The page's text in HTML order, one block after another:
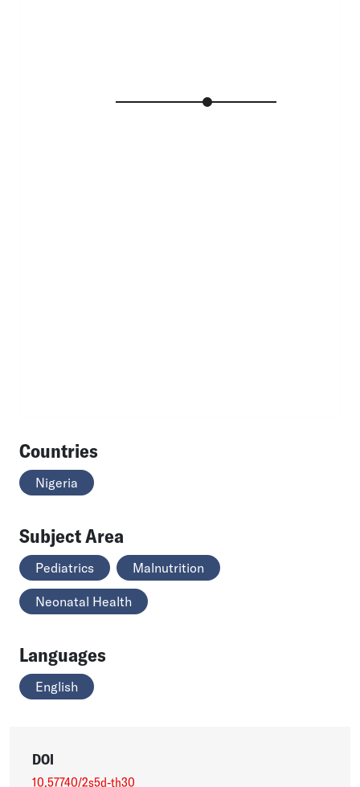
Countries
Nigeria
Subject Area
Pediatrics Malnutrition
Neonatal Health
Languages
English
DOI
10.57740/2s5d-th30